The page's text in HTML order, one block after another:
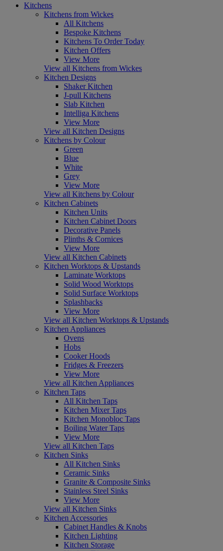
Kitchens
Kitchens from Wickes
All Kitchens
Bespoke Kitchens
Kitchens To Order Today
Kitchen Offers
View More
View all Kitchens from Wickes
Kitchen Designs
Shaker Kitchen
J-pull Kitchens
Slab Kitchen
Intelliga Kitchens
View More
View all Kitchen Designs
Kitchens by Colour
Green
Blue
White
Grey
View More
View all Kitchens by Colour
Kitchen Cabinets
Kitchen Units
Kitchen Cabinet Doors
Decorative Panels
Plinths & Cornices
View More
View all Kitchen Cabinets
Kitchen Worktops & Upstands
Laminate Worktops
Solid Wood Worktops
Solid Surface Worktops
Splashbacks
View More
View all Kitchen Worktops & Upstands
Kitchen Appliances
Ovens
Hobs
Cooker Hoods
Fridges & Freezers
View More
View all Kitchen Appliances
Kitchen Taps
All Kitchen Taps
Kitchen Mixer Taps
Kitchen Monobloc Taps
Boiling Water Taps
View More
View all Kitchen Taps
Kitchen Sinks
All Kitchen Sinks
Ceramic Sinks
Granite & Composite Sinks
Stainless Steel Sinks
View More
View all Kitchen Sinks
Kitchen Accessories
Cabinet Handles & Knobs
Kitchen Lighting
Kitchen Storage